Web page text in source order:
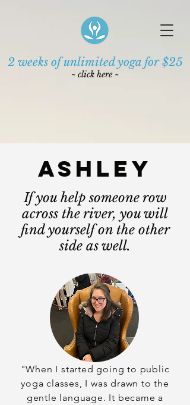
2 weeks of unlimited yoga for $25
~ click here ~
ASHLEY
If you help someone row
across the river, you will
find yourself on the other
side as well.
"When I started going to public
yoga classes, I was drawn to the
gentle language. It became a